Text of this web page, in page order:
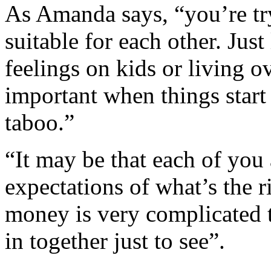
As Amanda says, “you’re
suitable for each other.
feelings on kids or living
important when things
taboo.”
“It may be that each of
expectations of what’s the
money is very
in together just to see”.